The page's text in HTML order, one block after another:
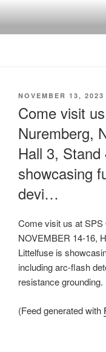
content
POSTED
NOVEMBER 13, 2023
Come visit
Nuremberg,
Hall 3,
showcasing
devi…
Come visit us at
NOVEMBER 14-16,
Littelfuse is
including arc-flash
resistance grounding.
(Feed generated with